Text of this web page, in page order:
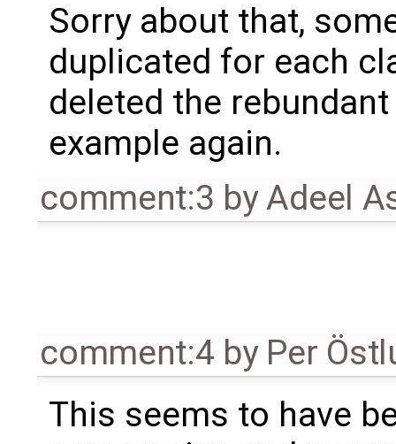
Sorry about that,
duplicated for each
deleted the
example again.
comment:3 byAdeel
comment:4 by Per
This seems to have